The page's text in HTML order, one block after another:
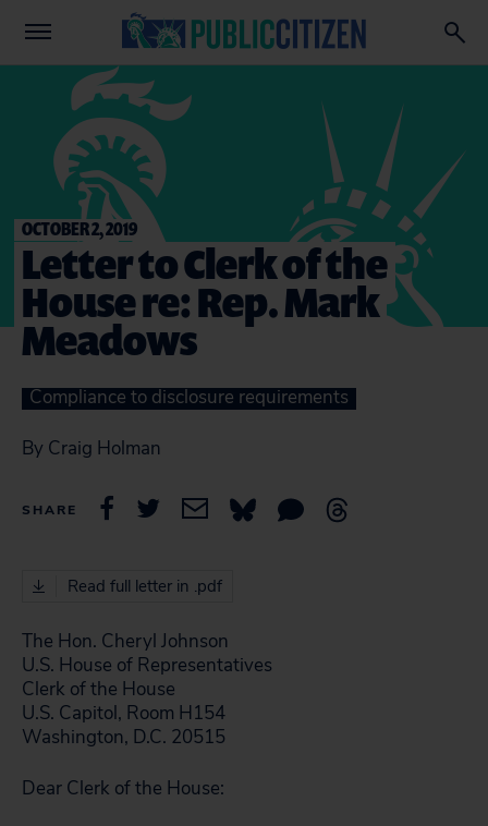
OCTOBER 2, 2019
Letter to Clerk of the
House re: Rep. Mark
Meadows
Compliance to disclosure requirements
By Craig Holman
SHARE
Read full letter in .pdf
The Hon. Cheryl Johnson
U.S. House of Representatives
Clerk of the House
U.S. Capitol, Room H154
Washington, D.C. 20515
Dear Clerk of the House: